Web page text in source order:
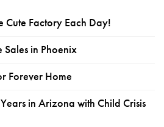
Cute Factory Each Day!
Sales in Phoenix
Forever Home
in Arizona with Child Crisis